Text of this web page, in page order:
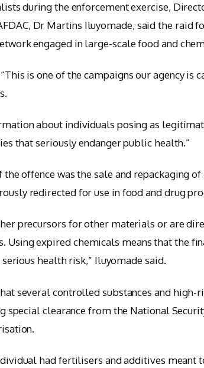
during the enforcement exercise,
Dr Martins Iluyomade, said the raid
engaged in large-scale food and
is one of the campaigns our agency is
about individuals posing as
that seriously endanger public health.”
the offence was the sale and repackaging
redirected for use in food and drug
precursors for other materials or are
Using expired chemicals means that the
health risk,” Iluyomade said.
several controlled substances and high-
special clearance from the National
had fertilisers and additives meant